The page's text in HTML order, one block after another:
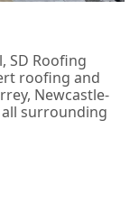
SD Roofing
roofing and
Newcastle-
surrounding